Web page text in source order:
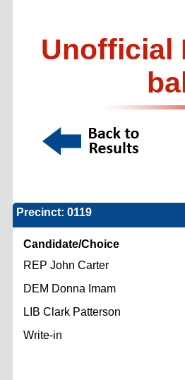
Unofficial
Precinct: 0119
Candidate/Choice
REP John Carter
DEM Donna Imam
LIB Clark Patterson
Write-in